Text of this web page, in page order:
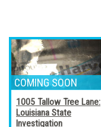
1005 Tallow Tree Lane:
Louisiana State
Investigation